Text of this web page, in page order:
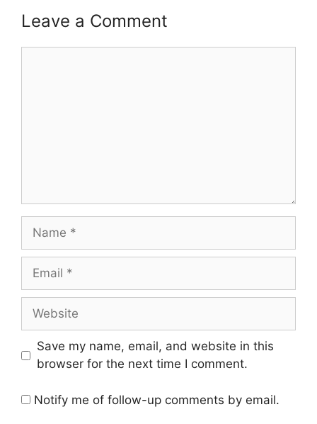
Leave a Comment
Name
Email
Website
Save my name, email, and website in this
browser for the next time I comment.
Notify me of follow-up comments by email.